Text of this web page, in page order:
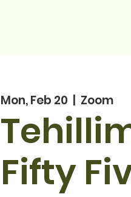
Mon, Feb 20
  |
Zoom
Fifty